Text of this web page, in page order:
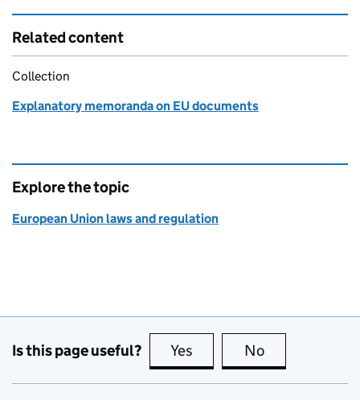
Related content
Collection
Explanatory memoranda on EU documents
Explore the topic
European Union laws and regulation
Is this page useful? Yes this page is useful
No